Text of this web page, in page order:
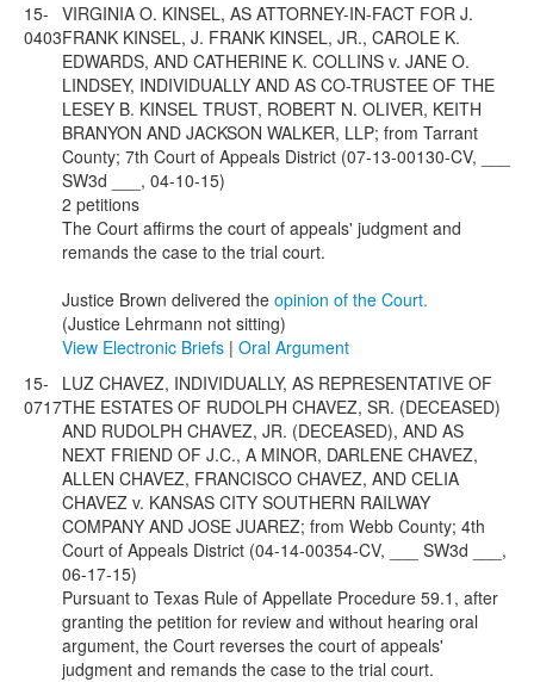
15-
0403
VIRGINIA O. KINSEL, AS ATTORNEY-IN-FACT FOR J.
FRANK KINSEL, J. FRANK KINSEL, JR., CAROLE K.
EDWARDS, AND CATHERINE K. COLLINS v. JANE O.
LINDSEY, INDIVIDUALLY AND AS CO-TRUSTEE OF THE
LESEY B. KINSEL TRUST, ROBERT N. OLIVER, KEITH
BRANYON AND JACKSON WALKER, LLP; from Tarrant
County; 7th Court of Appeals District (07-13-00130-CV, ___
SW3d ___, 04-10-15)
2 petitions
The Court affirms the court of appeals' judgment and
remands the case to the trial court.
Justice Brown delivered the opinion of the Court.
(Justice Lehrmann not sitting)
View Electronic Briefs | Oral Argument
15-
0717
LUZ CHAVEZ, INDIVIDUALLY, AS REPRESENTATIVE OF
THE ESTATES OF RUDOLPH CHAVEZ, SR. (DECEASED)
AND RUDOLPH CHAVEZ, JR. (DECEASED), AND AS
NEXT FRIEND OF J.C., A MINOR, DARLENE CHAVEZ,
ALLEN CHAVEZ, FRANCISCO CHAVEZ, AND CELIA
CHAVEZ v. KANSAS CITY SOUTHERN RAILWAY
COMPANY AND JOSE JUAREZ; from Webb County; 4th
Court of Appeals District (04-14-00354-CV, ___ SW3d ___,
06-17-15)
Pursuant to Texas Rule of Appellate Procedure 59.1, after
granting the petition for review and without hearing oral
argument, the Court reverses the court of appeals'
judgment and remands the case to the trial court.